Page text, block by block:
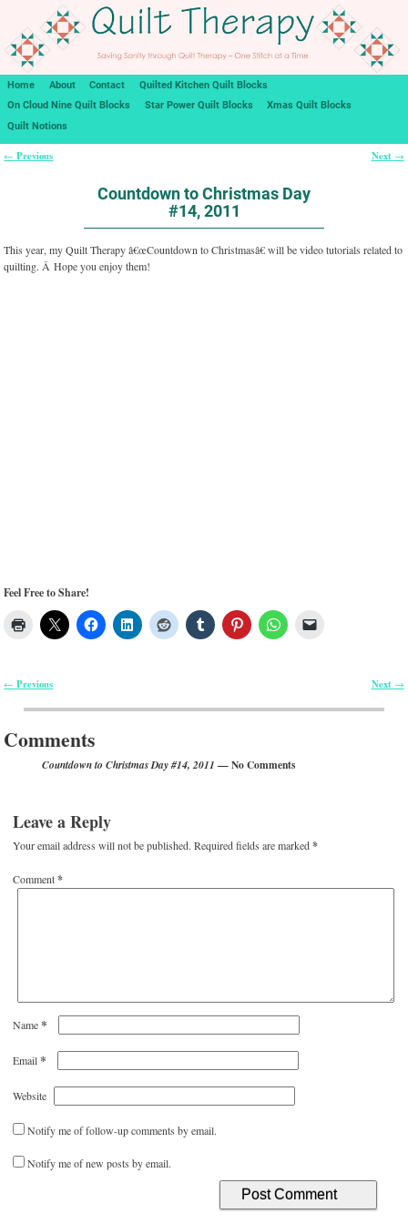
Home About Contact
Quilted Kitchen Quilt Blocks
On Cloud Nine Quilt Blocks
Star Power Quilt Blocks
Xmas Quilt Blocks
Quilt Notions
← Previous Next →
Countdown to Christmas Day
#14, 2011
This year, my Quilt Therapy â€œCountdown to Christmasâ€ will be video tutorials related to
quilting. Â Hope you enjoy them!
Feel Free to Share!
← Previous Next →
Comments
Countdown to Christmas Day #14, 2011 — No Comments
Leave a Reply
Your email address will not be published. Required fields are marked*
Comment*
Name*
Email*
Website
Notify me of follow-up comments by email.
Notify me of new posts by email.